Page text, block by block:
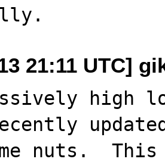
21:11 UTC]
high
nuts.